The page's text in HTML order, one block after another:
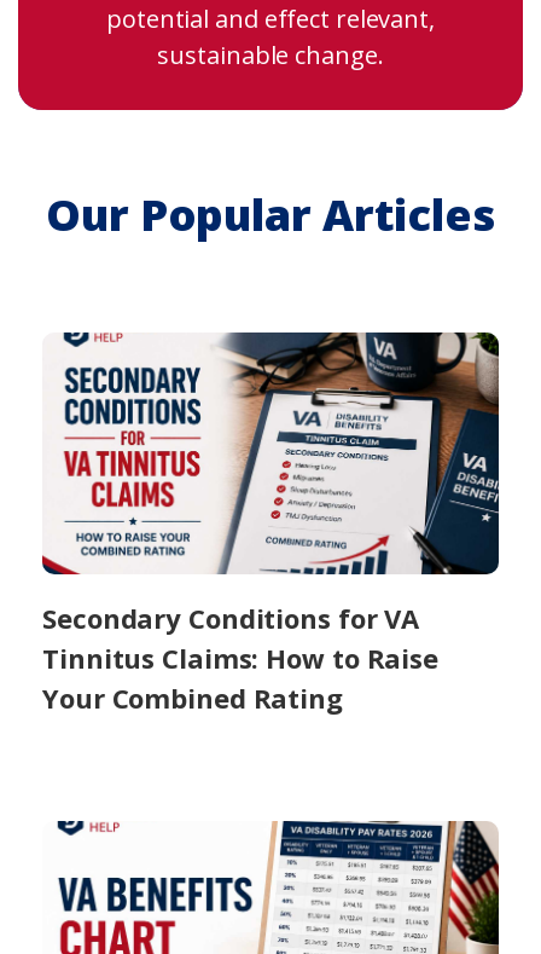
potential and effect relevant,
sustainable change.
Our Popular Articles
Secondary Conditions for VA
Tinnitus Claims: How to Raise
Your Combined Rating